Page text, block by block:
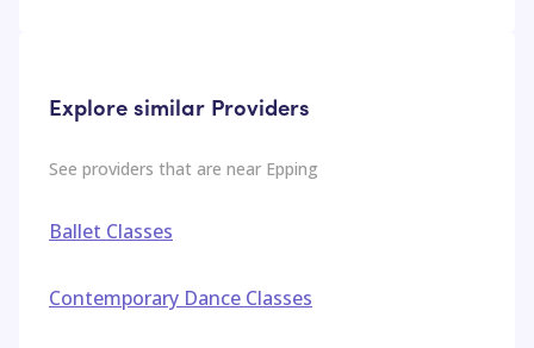
Explore similar Providers
See providers that are near Epping
Ballet Classes
Contemporary Dance Classes